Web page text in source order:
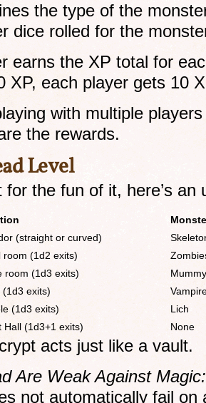
the type of the
dice rolled for the
earns the XP total for
XP, each player gets 10
with multiple
the rewards.
Level
for the fun of it, here’s an
(straight or curved)
room (1d2 exits)
room (1d3 exits)
Mummy
(1d3 exits)
(1d3 exits)
Lich
Hall (1d3+1 exits) None
acts just like a vault.
Are Weak Against Magic:
not automatically fail on